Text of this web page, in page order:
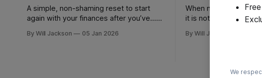
A simple, non-shaming reset to start
again with your finances after you’ve...
move that prevents fees, and set 1
By Will Jackson 05 Jan 2026
When numbers come
it is not a nightmare
By Will Jackson
We